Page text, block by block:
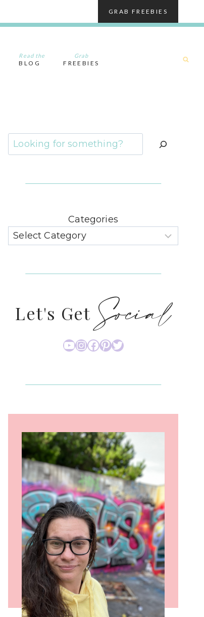
GRAB FREEBIES
Read the
BLOG
Grab
FREEBIES
Search
Categories
Let's Get Social
YouTube
Instagram
Facebook
Pinterest
Twitter